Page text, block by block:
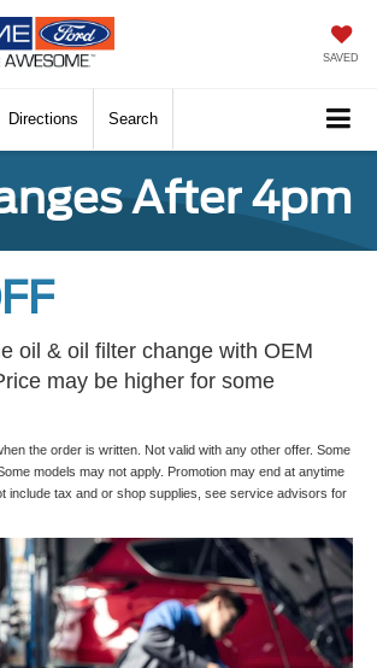
SAVED
Directions Search
After 4pm
oil & oil filter change with OEM
may be higher for some
the order is written. Not valid with any other offer. Some
models may not apply. Promotion may end at anytime
include tax and or shop supplies, see service advisors for